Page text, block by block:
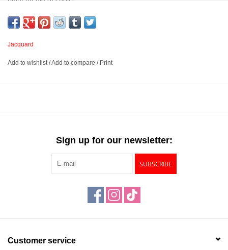
Jacquard
Add to wishlist/Add to compare / Print
Sign up for our newsletter:
SUBSCRIBE
Customer service